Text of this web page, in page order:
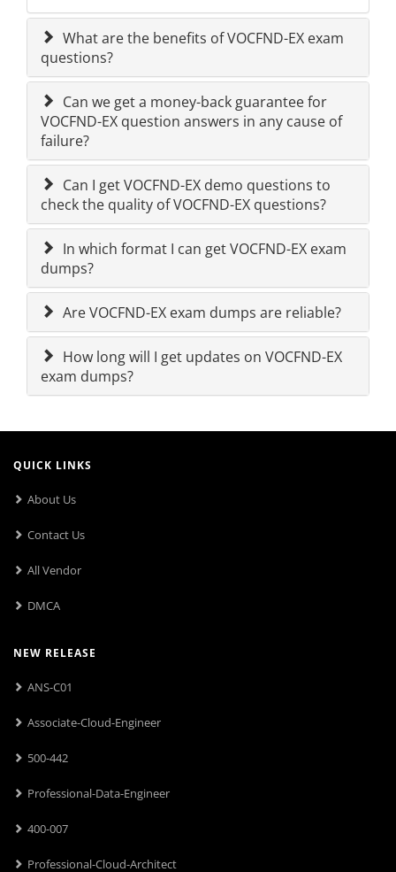
What are the benefits of VOCFND-EX exam
questions?
Can we get a money-back guarantee for
VOCFND-EX question answers in any cause of
failure?
Can I get VOCFND-EX demo questions to
check the quality of VOCFND-EX questions?
In which format I can get VOCFND-EX exam
dumps?
Are VOCFND-EX exam dumps are reliable?
How long will I get updates on VOCFND-EX
exam dumps?
QUICK LINKS
About Us
Contact Us
All Vendor
DMCA
NEW RELEASE
ANS-C01
Associate-Cloud-Engineer
500-442
Professional-Data-Engineer
400-007
Professional-Cloud-Architect